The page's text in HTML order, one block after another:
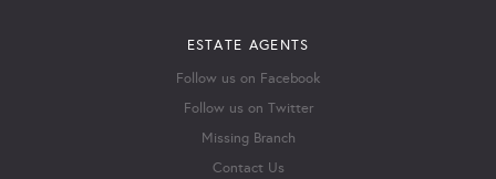
ESTATE AGENTS
Follow us on Facebook
Follow us on Twitter
Missing Branch
Contact Us